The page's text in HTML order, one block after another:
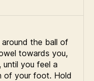
the ball of
towards you,
until you feel a
of your foot. Hold